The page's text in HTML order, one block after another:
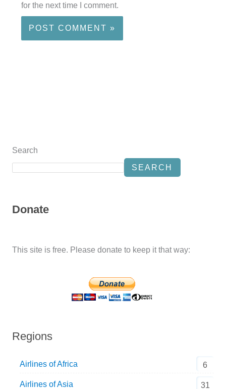
for the next time I comment.
Search
SEARCH
Donate
This site is free. Please donate to keep it that way:
Regions
Airlines of Africa 6
Airlines of Asia 31